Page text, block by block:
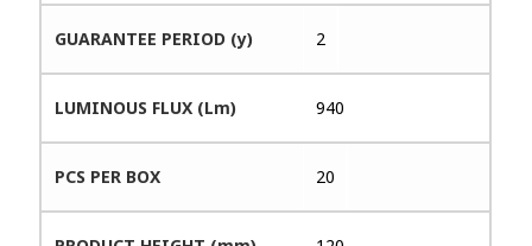
GUARANTEE PERIOD (y) 2
LUMINOUS FLUX (Lm) 940
PCS PER BOX 20